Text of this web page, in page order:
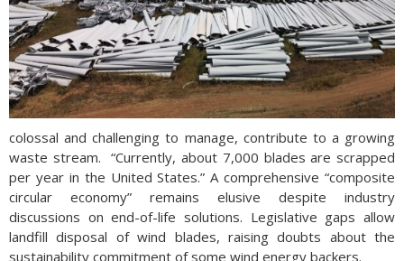
colossal and challenging to manage, contribute to a growing
waste stream. “Currently, about 7,000 blades are scrapped
per year in the United States.” A comprehensive “composite
circular economy” remains elusive despite industry
discussions on end-of-life solutions. Legislative gaps allow
landfill disposal of wind blades, raising doubts about the
sustainability commitment of some wind energy backers.